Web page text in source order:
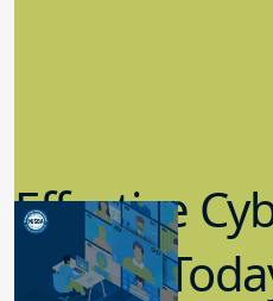
Effective
in K-12